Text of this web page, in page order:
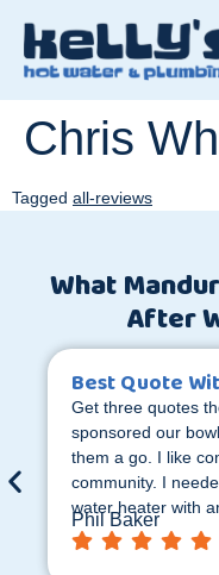
Chris
Tagged all-reviews
What
After
Best Quote
Get three quotes
sponsored our
them a go. I like
community. I
water heater with
Phil Baker